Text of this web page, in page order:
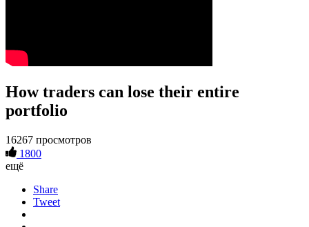
How traders can lose their entire
portfolio
16267 просмотров
1800
ещё
Share
Tweet